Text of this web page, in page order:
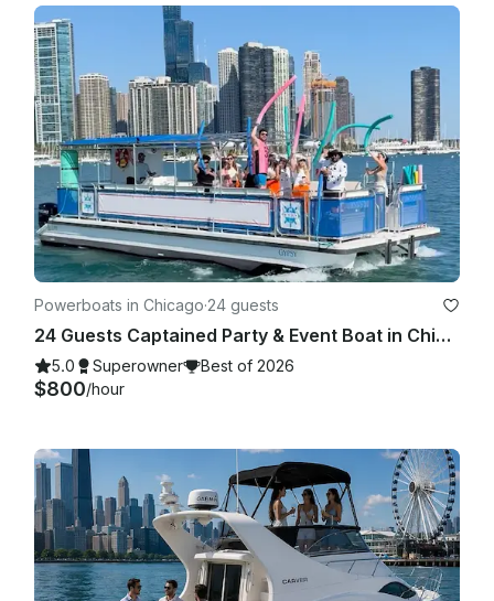
Powerboats in Chicago·24 guests
24 Guests Captained Party & Event Boat in Chicago with Bathroom & Aqua mat
5.0 Superowner Best of 2026
$800/hour